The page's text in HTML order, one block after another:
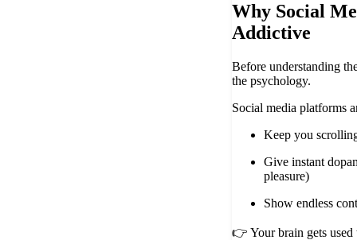
Why Social
Addictive
Before understanding
the psychology.
Social media platforms
Keep you
Give instant
pleasure)
Show endless
👉 Your brain gets used